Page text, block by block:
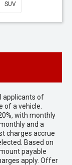
SUV
applicants of
of a vehicle.
with monthly
and a
charges accrue
Based on
payable
apply. Offer